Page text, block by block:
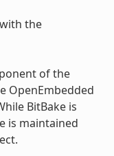
the
of the
OpenEmbedded
BitBake is
is maintained